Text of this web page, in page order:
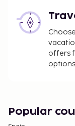
offers
Popular